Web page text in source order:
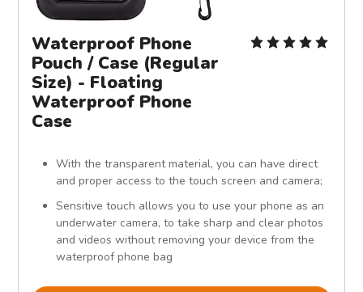
Waterproof Phone
Pouch / Case (Regular
Size) - Floating
Waterproof Phone
Case
With the transparent material, you can have direct
and proper access to the touch screen and camera;
Sensitive touch allows you to use your phone as an
underwater camera, to take sharp and clear photos
and videos without removing your device from the
waterproof phone bag